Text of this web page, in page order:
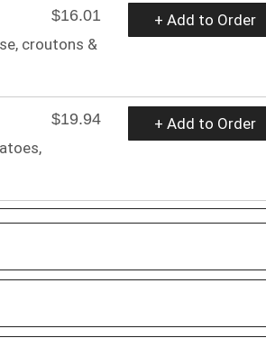
$16.01
croutons &
+ Add to Order
$19.94
+ Add to Order